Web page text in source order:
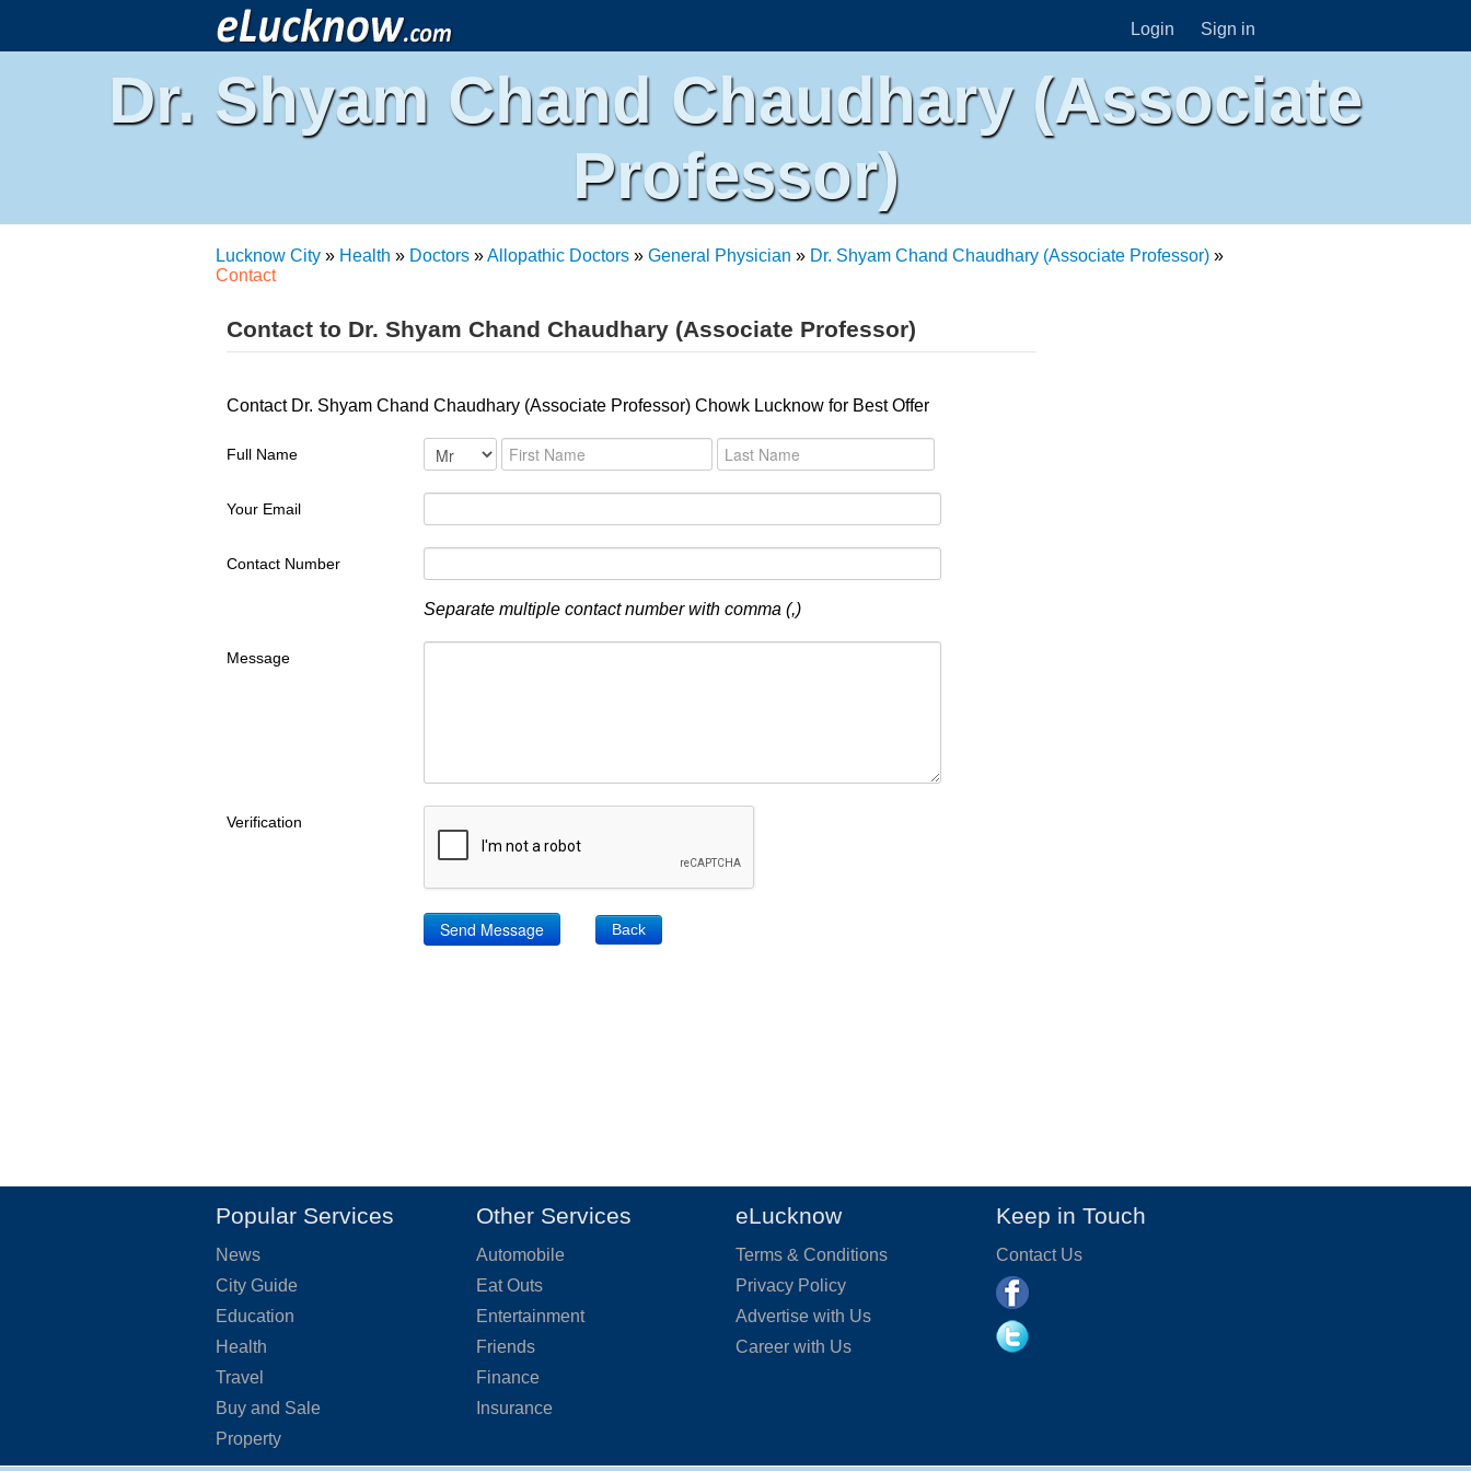
Login Sign in
Dr. Shyam Chand Chaudhary (Associate
Professor)
Lucknow City » Health » Doctors »Allopathic Doctors » General Physician » Dr. Shyam Chand Chaudhary (Associate Professor) »
Contact
Contact to Dr. Shyam Chand Chaudhary (Associate Professor)
Contact Dr. Shyam Chand Chaudhary (Associate Professor) Chowk Lucknow for Best Offer
Full Name
Your Email
Contact Number
Separate multiple contact number with comma (,)
Message
Verification
Back
Popular Services
News
City Guide
Education
Health
Travel
Buy and Sale
Property
Other Services
Automobile
Eat Outs
Entertainment
Friends
Finance
Insurance
eLucknow
Terms & Conditions
Privacy Policy
Advertise with Us
Career with Us
Keep in Touch
Contact Us